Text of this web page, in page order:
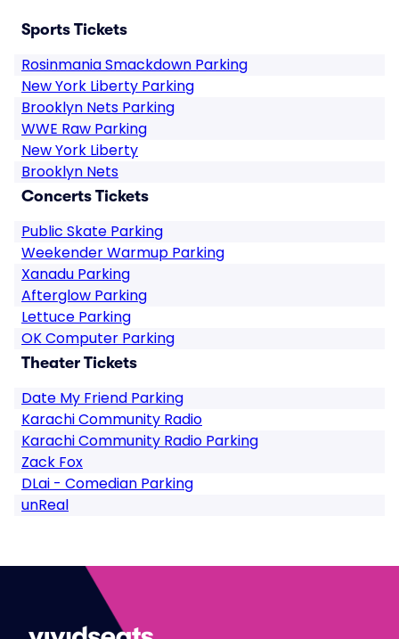
Sports Tickets
Rosinmania Smackdown Parking
New York Liberty Parking
Brooklyn Nets Parking
WWE Raw Parking
New York Liberty
Brooklyn Nets
Concerts Tickets
Public Skate Parking
Weekender Warmup Parking
Xanadu Parking
Afterglow Parking
Lettuce Parking
OK Computer Parking
Theater Tickets
Date My Friend Parking
Karachi Community Radio
Karachi Community Radio Parking
Zack Fox
DLai - Comedian Parking
unReal